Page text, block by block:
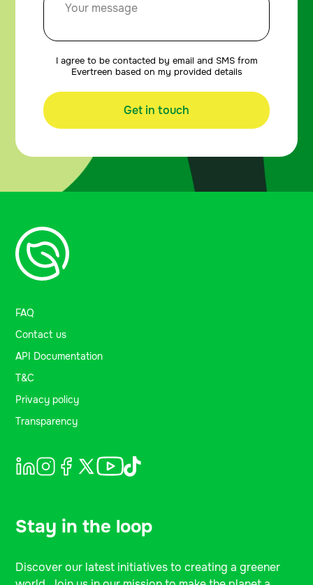
I agree to be contacted by email and SMS from
Evertreen based on my provided details
Get in touch
FAQ
Contact us
API Documentation
T&C
Privacy policy
Transparency
Stay in the loop
Discover our latest initiatives to creating a greener